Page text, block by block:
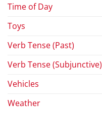
Time of Day
Toys
Verb Tense (Past)
Verb Tense (Subjunctive)
Vehicles
Weather